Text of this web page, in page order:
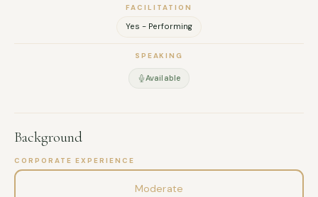
FACILITATION
Yes - Performing
SPEAKING
Available
Background
CORPORATE EXPERIENCE
Moderate